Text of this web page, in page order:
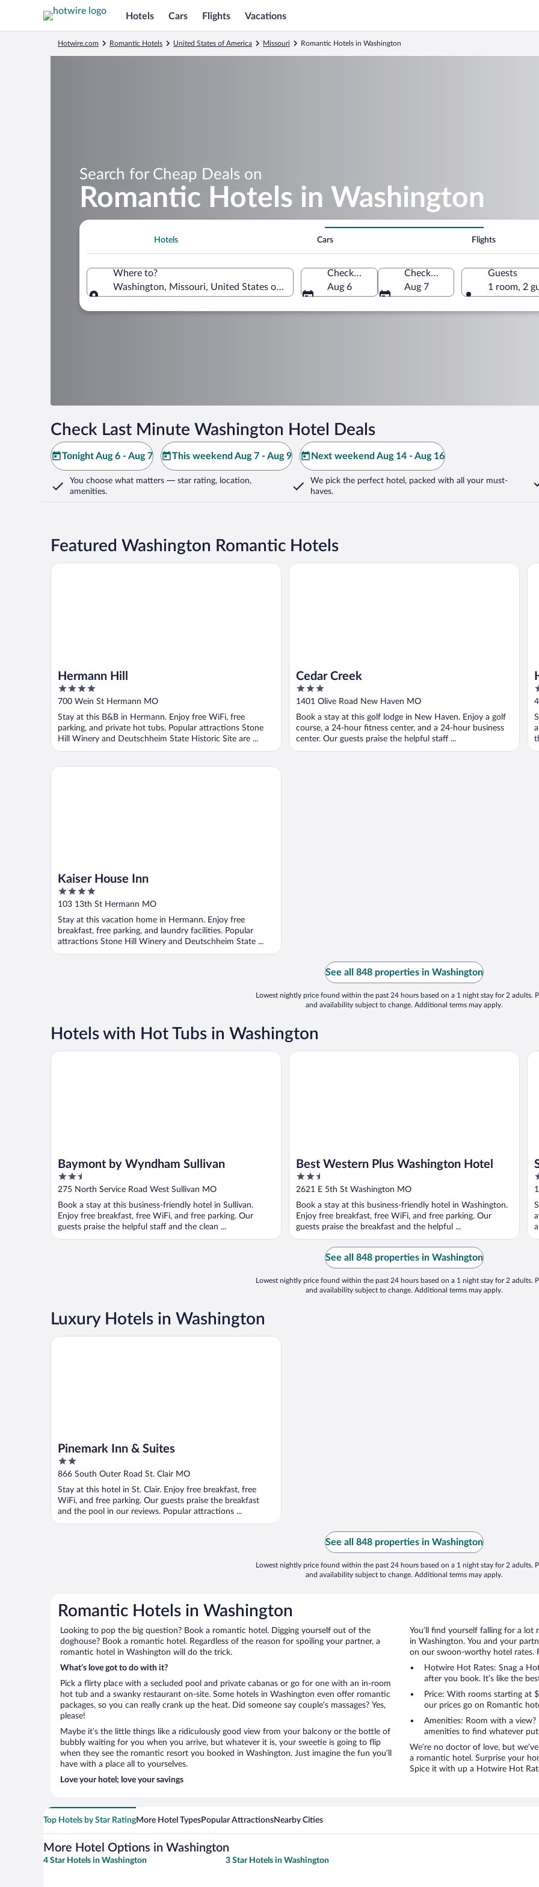
Hotels Cars Flights Vacations
Hotwire.com Romantic Hotels United States of America Missouri Romantic Hotels in Washington
Search for Cheap Deals on
Romantic Hotels in Washington
Hotels Cars Flights
Where to?
Washington, Missouri, United States of America
Check-in
Aug 6
Check-out
Aug 7
Guests
1 room, 2
Check Last Minute Washington Hotel Deals
Tonight Aug 6 - Aug 7 This weekend Aug 7 - Aug 9 Next weekend Aug 14 - Aug 16
You choose what matters — star rating, location,
amenities.
We pick the perfect hotel, packed with all your must-
haves.
Featured Washington Romantic Hotels
Hermann Hill
4
out
5
700 Wein St Hermann MO
Stay at this B&B in Hermann. Enjoy free WiFi, free
parking, and private hot tubs. Popular attractions Stone
Hill Winery and Deutschheim State Historic Site are ...
Hermann Hill
Cedar Creek
3
out
5
1401 Olive Road New Haven MO
Book a stay at this golf lodge in New Haven. Enjoy a golf
course, a 24-hour fitness center, and a 24-hour business
center. Our guests praise the helpful staff ...
Cedar Creek
5
Kaiser House Inn
4
out
5
103 13th St Hermann MO
Stay at this vacation home in Hermann. Enjoy free
breakfast, free parking, and laundry facilities. Popular
attractions Stone Hill Winery and Deutschheim State ...
Kaiser House Inn
See all 848 properties in Washington
Lowest nightly price found within the past 24 hours based on a 1 night stay for 2 adults.
and availability subject to change. Additional terms may apply.
Hotels with Hot Tubs in Washington
Baymont by Wyndham Sullivan
2.5
out
5
275 North Service Road West Sullivan MO
Book a stay at this business-friendly hotel in Sullivan.
Enjoy free breakfast, free WiFi, and free parking. Our
guests praise the helpful staff and the clean ...
Baymont by Wyndham Sullivan
Best Western Plus Washington Hotel
2.5
out
5
2621 E 5th St Washington MO
Book a stay at this business-friendly hotel in Washington.
Enjoy free breakfast, free WiFi, and free parking. Our
guests praise the breakfast and the helpful ...
Best Western Plus Washington Hotel
2
5
See all 848 properties in Washington
Lowest nightly price found within the past 24 hours based on a 1 night stay for 2 adults.
and availability subject to change. Additional terms may apply.
Luxury Hotels in Washington
Pinemark Inn & Suites
2
out
of
5
866 South Outer Road St. Clair MO
Stay at this hotel in St. Clair. Enjoy free breakfast, free
WiFi, and free parking. Our guests praise the breakfast
and the pool in our reviews. Popular attractions ...
Pinemark Inn & Suites
See all 848 properties in Washington
Lowest nightly price found within the past 24 hours based on a 1 night stay for 2 adults.
and availability subject to change. Additional terms may apply.
Romantic Hotels in Washington
Looking to pop the big question? Book a romantic hotel. Digging yourself out of the
doghouse? Book a romantic hotel. Regardless of the reason for spoiling your partner, a
romantic hotel in Washington will do the trick.
What’s love got to do with it?
Pick a flirty place with a secluded pool and private cabanas or go for one with an in-room
hot tub and a swanky restaurant on-site. Some hotels in Washington even offer romantic
packages, so you can really crank up the heat. Did someone say couple’s massages? Yes,
please!
Maybe it’s the little things like a ridiculously good view from your balcony or the bottle of
bubbly waiting for you when you arrive, but whatever it is, your sweetie is going to flip
when they see the romantic resort you booked in Washington. Just imagine the fun you’ll
have with a place all to yourselves.
Love your hotel; love your savings
You’ll find yourself falling for a
in Washington. You and your
on our swoon-worthy hotel rates.
Hotwire Hot Rates: Snag a
after you book. It’s like the
Price: With rooms starting at
our prices go on Romantic
Amenities: Room with a
amenities to find whatever
We’re no doctor of love, but
a romantic hotel. Surprise your
Spice it with up a Hotwire Hot
Top Hotels by Star RatingMore Hotel TypesPopular AttractionsNearby Cities
More Hotel Options in Washington
4 Star Hotels in Washington 3 Star Hotels in Washington